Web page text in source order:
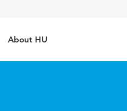
About HU